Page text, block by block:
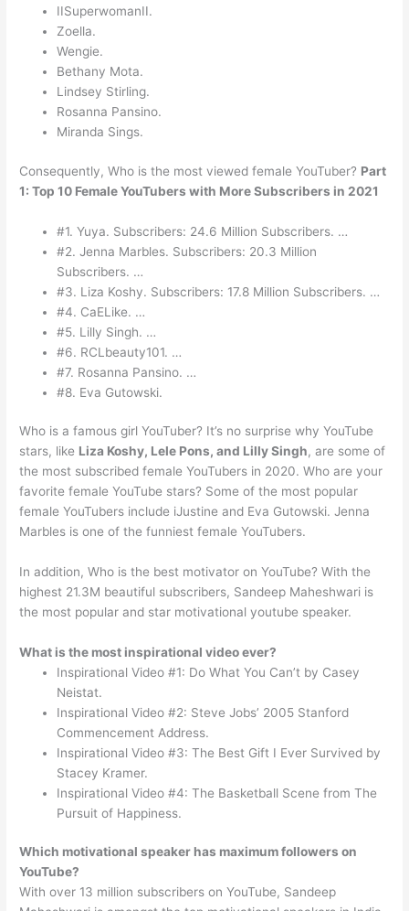
IISuperwomanII.
Zoella.
Wengie.
Bethany Mota.
Lindsey Stirling.
Rosanna Pansino.
Miranda Sings.
Consequently, Who is the most viewed female YouTuber? Part
1: Top 10 Female YouTubers with More Subscribers in 2021
#1. Yuya. Subscribers: 24.6 Million Subscribers. …
#2. Jenna Marbles. Subscribers: 20.3 Million
Subscribers. …
#3. Liza Koshy. Subscribers: 17.8 Million Subscribers. …
#4. CaELike. …
#5. Lilly Singh. …
#6. RCLbeauty101. …
#7. Rosanna Pansino. …
#8. Eva Gutowski.
Who is a famous girl YouTuber? It’s no surprise why YouTube
stars, like Liza Koshy, Lele Pons, and Lilly Singh, are some of
the most subscribed female YouTubers in 2020. Who are your
favorite female YouTube stars? Some of the most popular
female YouTubers include iJustine and Eva Gutowski. Jenna
Marbles is one of the funniest female YouTubers.
In addition, Who is the best motivator on YouTube? With the
highest 21.3M beautiful subscribers, Sandeep Maheshwari is
the most popular and star motivational youtube speaker.
What is the most inspirational video ever?
Inspirational Video #1: Do What You Can’t by Casey
Neistat.
Inspirational Video #2: Steve Jobs’ 2005 Stanford
Commencement Address.
Inspirational Video #3: The Best Gift I Ever Survived by
Stacey Kramer.
Inspirational Video #4: The Basketball Scene from The
Pursuit of Happiness.
Which motivational speaker has maximum followers on
YouTube?
With over 13 million subscribers on YouTube, Sandeep